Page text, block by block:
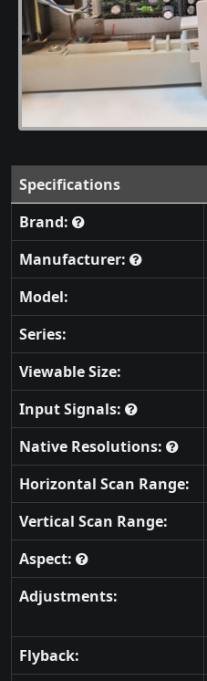
Specifications
Brand:
Manufacturer:
Model:
Series:
Viewable Size:
Input Signals:
Native Resolutions:
Horizontal Scan Range:
Vertical Scan Range:
Aspect:
Adjustments:
Flyback: